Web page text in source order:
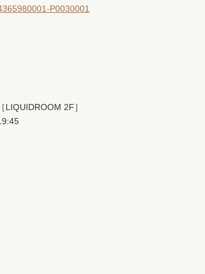
P0030001
2F］